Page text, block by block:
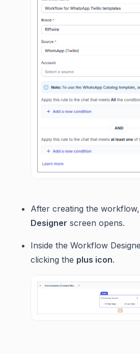
After creating the
Designer screen opens.
Inside the Workflow
clicking the plus icon.